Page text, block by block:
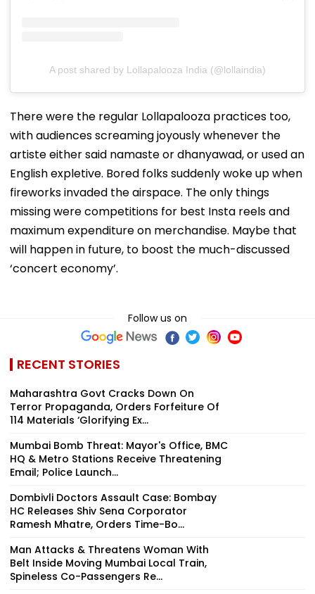
A post shared by Lollapalooza India (@lollaindia)
There were the regular Lollapalooza practices too,
with audiences screaming joyously whenever the
artiste either said namaste or dhanyawad, or used an
English expletive. Bored folks suddenly woke up when
fireworks invaded the airspace. The only things
missing were competitions for best Insta reels and
maximum expenditure on merchandise. Maybe that
will happen in future, to boost the much-discussed
‘concert economy’.
Follow us on
RECENT STORIES
Maharashtra Govt Cracks Down On
Terror Propaganda, Orders Forfeiture Of
114 Materials ‘Glorifying Ex...
Mumbai Bomb Threat: Mayor's Office, BMC
HQ & Metro Stations Receive Threatening
Email; Police Launch...
Dombivli Doctors Assault Case: Bombay
HC Releases Shiv Sena Corporator
Ramesh Mhatre, Orders Time-Bo...
Man Attacks & Threatens Woman With
Belt Inside Moving Mumbai Local Train,
Spineless Co-Passengers Re...